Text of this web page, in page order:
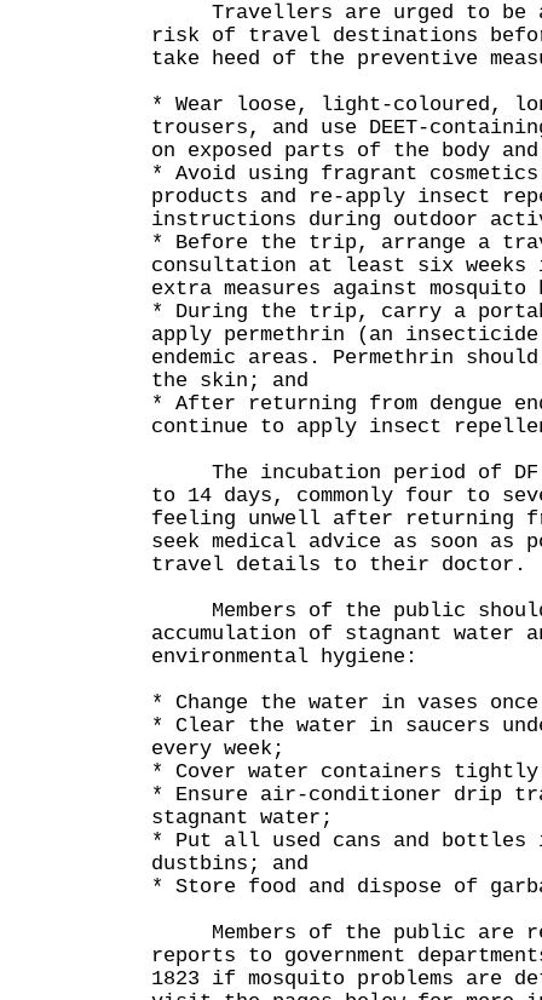
Travellers are urged to be
risk of travel destinations
take heed of the preventive
* Wear loose, light-coloured,
trousers, and use DEET-
on exposed parts of the body
* Avoid using fragrant
products and re-apply insect
instructions during outdoor
* Before the trip, arrange a
consultation at least six weeks
extra measures against
* During the trip, carry a
apply permethrin (an
endemic areas. Permethrin
the skin; and
* After returning from dengue
continue to apply insect
The incubation period of DF
to 14 days, commonly four to
feeling unwell after returning
seek medical advice as soon as
travel details to their doctor.
Members of the public
accumulation of stagnant water
environmental hygiene:
* Change the water in vases
* Clear the water in saucers
every week;
* Cover water containers
* Ensure air-conditioner drip
stagnant water;
* Put all used cans and bottles
dustbins; and
* Store food and dispose of
Members of the public are
reports to government
1823 if mosquito problems are